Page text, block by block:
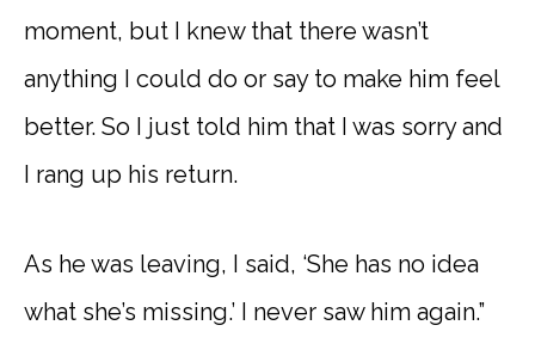
moment, but I knew that there wasn’t
anything I could do or say to make him feel
better. So I just told him that I was sorry and
I rang up his return.
As he was leaving, I said, ‘She has no idea
what she’s missing.’ I never saw him again.”